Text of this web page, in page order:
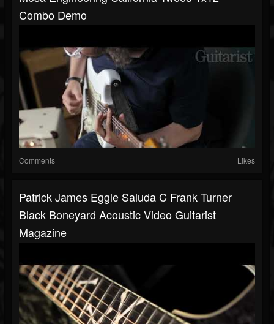
Combo Demo
Comments Likes
Patrick James Eggle Saluda C Frank Turner
Black Boneyard Acoustic Video Guitarist
Magazine